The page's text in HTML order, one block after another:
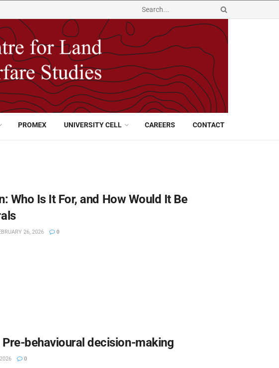
PROMEX UNIVERSITY CELL CAREERS CONTACT
Who Is It For, and How Would It Be
26, 2026 0
behavioural decision-making
0